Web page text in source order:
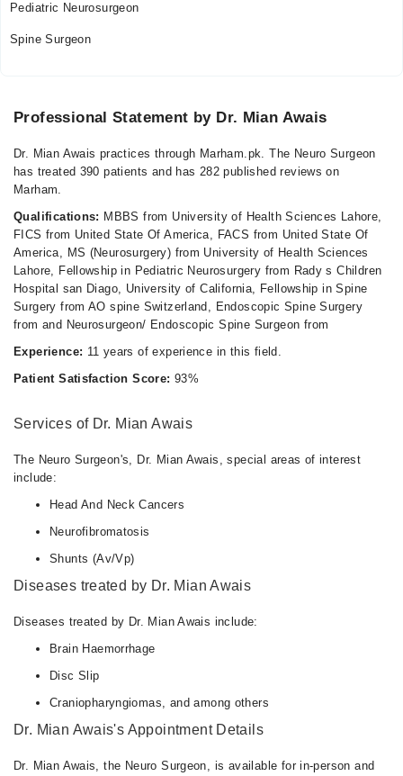
Pediatric Neurosurgeon
Spine Surgeon
Professional Statement by Dr. Mian Awais
Dr. Mian Awais practices through Marham.pk. The Neuro Surgeon
has treated 390 patients and has 282 published reviews on
Marham.
Qualifications: MBBS from University of Health Sciences Lahore,
FICS from United State Of America, FACS from United State Of
America, MS (Neurosurgery) from University of Health Sciences
Lahore, Fellowship in Pediatric Neurosurgery from Rady s Children
Hospital san Diago, University of California, Fellowship in Spine
Surgery from AO spine Switzerland, Endoscopic Spine Surgery
from and Neurosurgeon/ Endoscopic Spine Surgeon from
Experience: 11 years of experience in this field.
Patient Satisfaction Score: 93%
Services of Dr. Mian Awais
The Neuro Surgeon's, Dr. Mian Awais, special areas of interest
include:
Head And Neck Cancers
Neurofibromatosis
Shunts (Av/Vp)
Diseases treated by Dr. Mian Awais
Diseases treated by Dr. Mian Awais include:
Brain Haemorrhage
Disc Slip
Craniopharyngiomas, and among others
Dr. Mian Awais's Appointment Details
Dr. Mian Awais, the Neuro Surgeon, is available for in-person and